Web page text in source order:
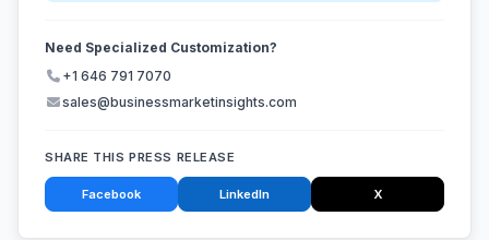
Need Specialized Customization?
+1 646 791 7070
sales@businessmarketinsights.com
SHARE THIS PRESS RELEASE
Facebook LinkedIn X